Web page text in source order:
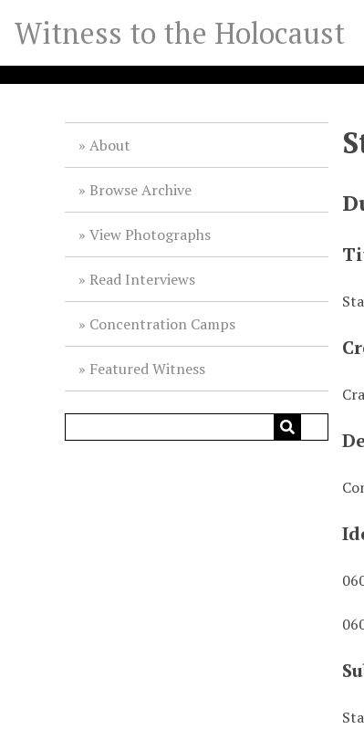
Witness to the Holocaust
About
Browse Archive
View Photographs
Read Interviews
Concentration Camps
Featured Witness